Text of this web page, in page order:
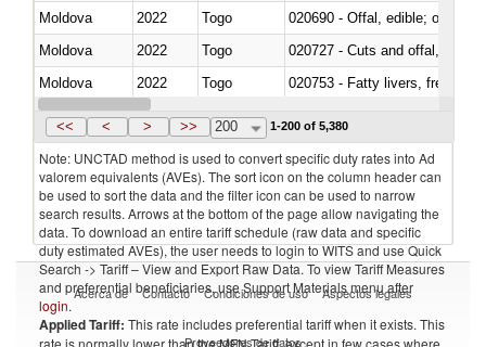
Moldova
2022 Togo
020690 - Offal, edible; of
Moldova
2022 Togo
020727 - Cuts and offal, frozen
Moldova
2022 Togo
020753 - Fatty livers, fresh or
Moldova
2022 Togo
<< < > >> 200 1-200 of 5,380
Note: UNCTAD method is used to convert specific duty rates into Ad
valorem equivalents (AVEs). The sort icon on the column header can
be used to sort the data and the filter icon can be used to narrow
search results. Arrows at the bottom of the page allow navigating the
data. To download an entire tariff schedule (raw data and specific
duty estimated AVEs), the user needs to login to WITS and use Quick
Search -> Tariff – View and Export Raw Data. To view Tariff Measures
and preferential beneficiaries, use Support Materials menu after
login.
Applied Tariff: This rate includes preferential tariff when it exists. This
rate is normally lower than the MFN Tariff, except in few cases where
Acerca de Contacto Condiciones de uso Aspectos legales
Proveedores de datos